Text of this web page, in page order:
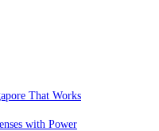
That Works
with Power